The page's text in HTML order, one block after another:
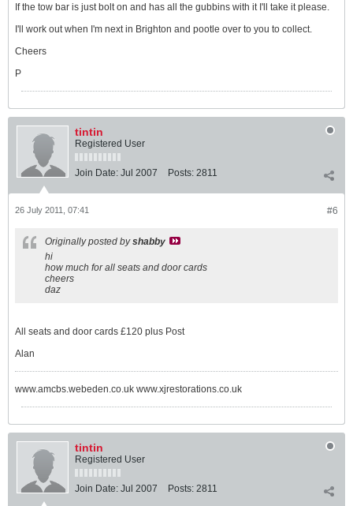
If the tow bar is just bolt on and has all the gubbins with it I'll take it please.
I'll work out when I'm next in Brighton and pootle over to you to collect.
Cheers
P
tintin
Registered User
Join Date: Jul 2007 Posts: 2811
#6
26 July 2011, 07:41
Originally posted byshabby
hi
how much for all seats and door cards
cheers
daz
All seats and door cards £120 plus Post
Alan
www.amcbs.webeden.co.uk www.xjrestorations.co.uk
tintin
Registered User
Join Date: Jul 2007 Posts: 2811